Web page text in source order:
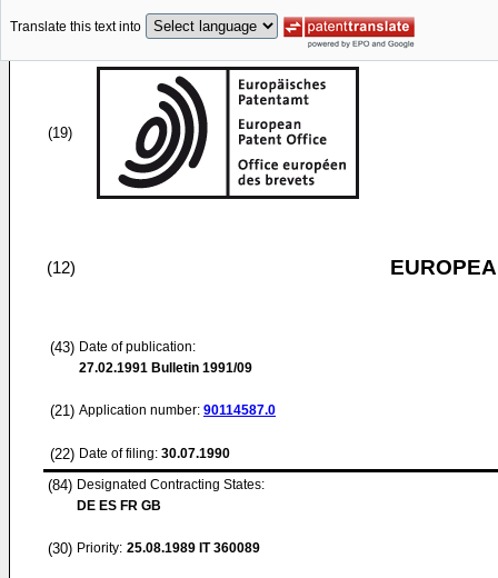
Translate this text into
(19)
(12)
(43) Date of publication:
27.02.1991 Bulletin 1991/09
(21) Application number: 90114587.0
(22) Date of filing: 30.07.1990
(84) Designated Contracting States:
DE ES FR GB
(30) Priority: 25.08.1989 IT 360089